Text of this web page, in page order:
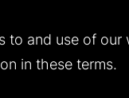
to and use of
in these terms.